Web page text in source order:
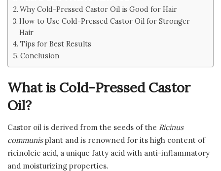
Why Cold-Pressed Castor Oil is Good for Hair
How to Use Cold-Pressed Castor Oil for Stronger
Hair
Tips for Best Results
Conclusion
What is Cold-Pressed Castor
Oil?
Castor oil is derived from the seeds of the Ricinus
communisplant and is renowned for its high content of
ricinoleic acid, a unique fatty acid with anti-inflammatory
and moisturizing properties.